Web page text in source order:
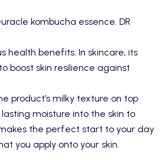
kombucha essence. DR
health benefits. In skincare, its
boost skin resilience against
product’s milky texture on top
moisture into the skin to
the perfect start to your day
you apply onto your skin.